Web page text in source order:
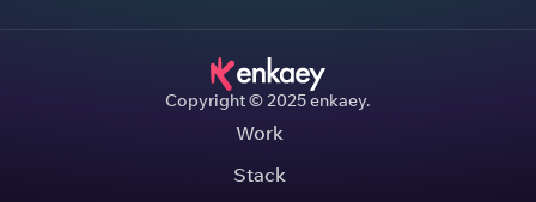
Copyright © 2025 enkaey.
Work
Stack